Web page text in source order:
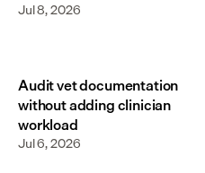
Jul 8, 2026
Audit vet documentation
without adding clinician
workload
Jul 6, 2026